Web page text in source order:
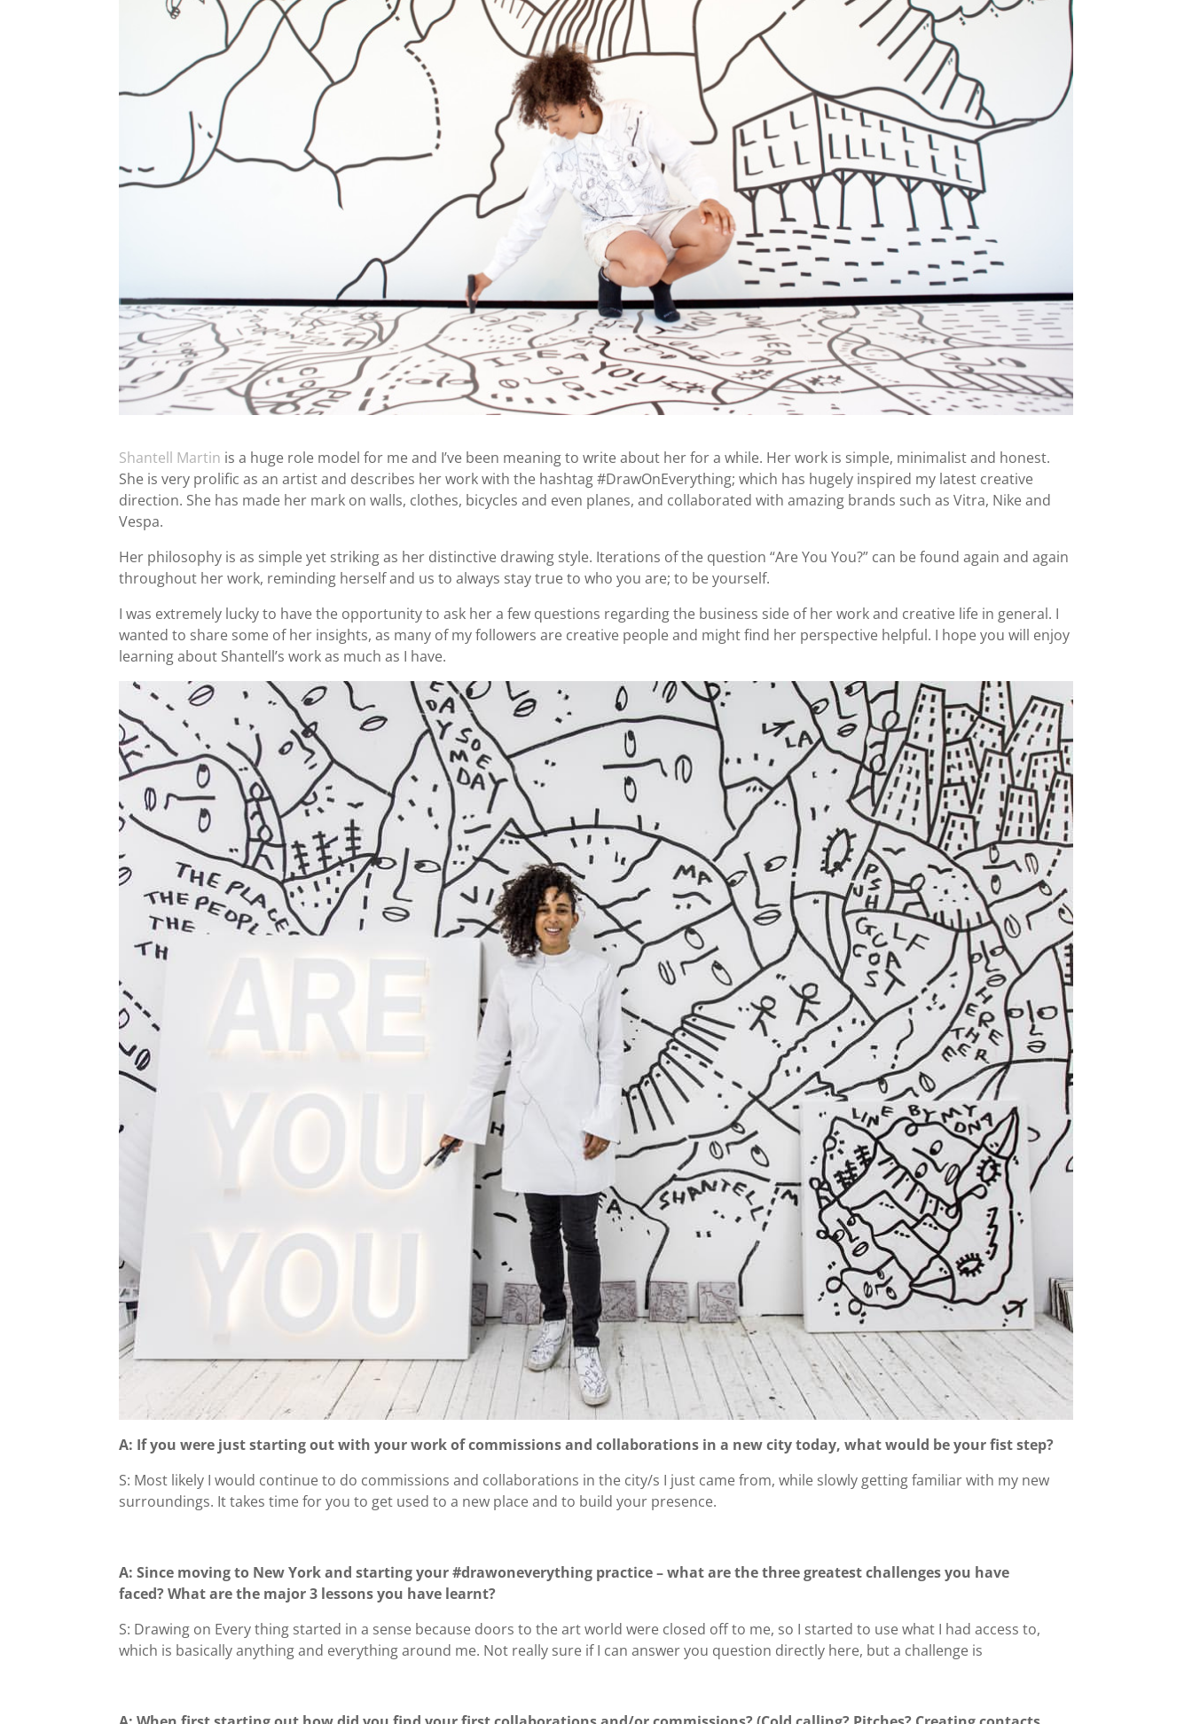
Shantell Martin is a huge role model for me and I’ve been meaning to write about her for a while. Her work is simple, minimalist and honest.
She is very prolific as an artist and describes her work with the hashtag #DrawOnEverything; which has hugely inspired my latest creative
direction. She has made her mark on walls, clothes, bicycles and even planes, and collaborated with amazing brands such as Vitra, Nike and
Vespa.
Her philosophy is as simple yet striking as her distinctive drawing style. Iterations of the question “Are You You?” can be found again and again
throughout her work, reminding herself and us to always stay true to who you are; to be yourself.
I was extremely lucky to have the opportunity to ask her a few questions regarding the business side of her work and creative life in general. I
wanted to share some of her insights, as many of my followers are creative people and might find her perspective helpful. I hope you will enjoy
learning about Shantell’s work as much as I have.
A: If you were just starting out with your work of commissions and collaborations in a new city today, what would be your fist step?
S: Most likely I would continue to do commissions and collaborations in the city/s I just came from, while slowly getting familiar with my new
surroundings. It takes time for you to get used to a new place and to build your presence.
A: Since moving to New York and starting your #drawoneverything practice – what are the three greatest challenges you have
faced?What are the major 3 lessons you have learnt?
S: Drawing on Every thing started in a sense because doors to the art world were closed off to me, so I started to use what I had access to,
which is basically anything and everything around me. Not really sure if I can answer you question directly here, but a challenge is